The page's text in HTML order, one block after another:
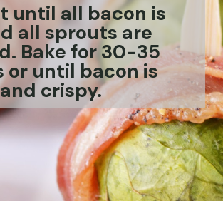
until all bacon is
all sprouts are
Bake for 30-35
or until bacon is
crispy.